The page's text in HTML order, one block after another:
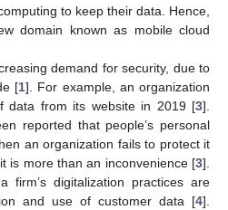
to keep their data. Hence,
domain known as mobile cloud
demand for security, due to
[1]. For example, an organization
data from its website in 2019 [3].
reported that people’s personal
an organization fails to protect it
is more than an inconvenience [3].
firm’s digitalization practices are
and use of customer data [4].